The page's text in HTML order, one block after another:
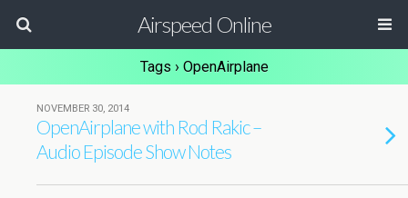
Airspeed Online
Tags › OpenAirplane
NOVEMBER 30, 2014
OpenAirplane with Rod Rakic –
Audio Episode Show Notes